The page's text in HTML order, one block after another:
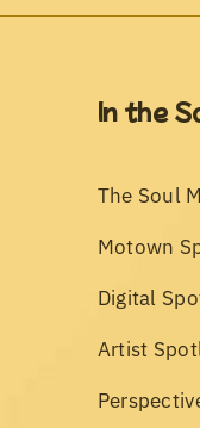
In the
The Soul
Motown
Digital
Artist